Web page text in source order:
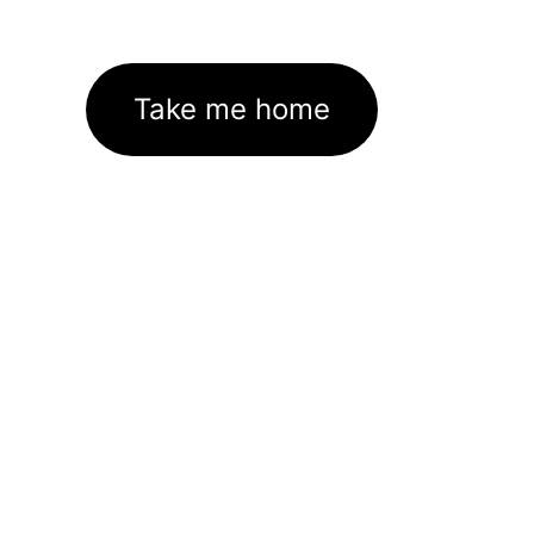
Take me home